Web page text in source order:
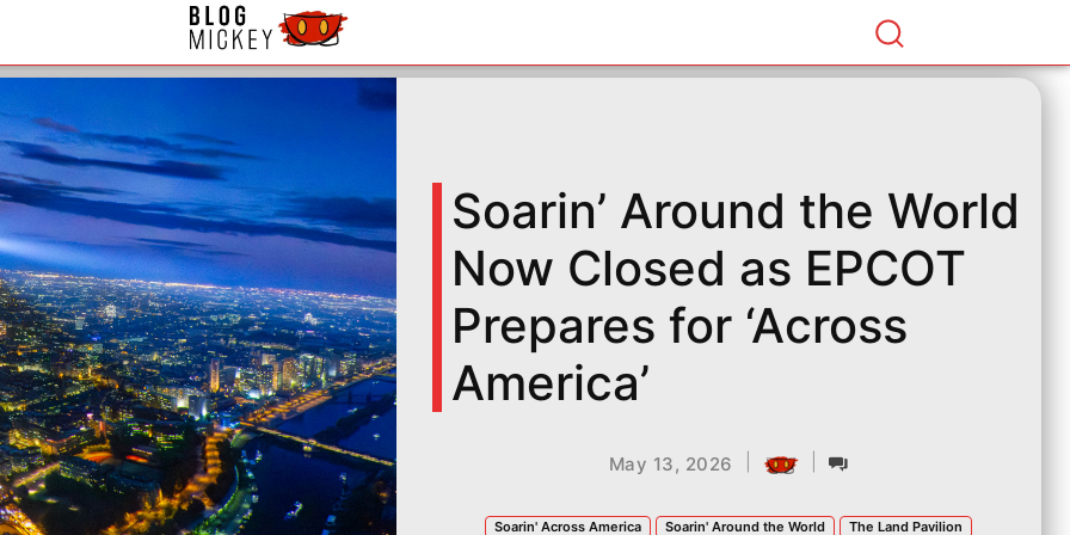
Soarin’ Around the World
Now Closed as EPCOT
Prepares for ‘Across
America’
May 13, 2026
Soarin' Across America Soarin' Around the World The Land Pavilion